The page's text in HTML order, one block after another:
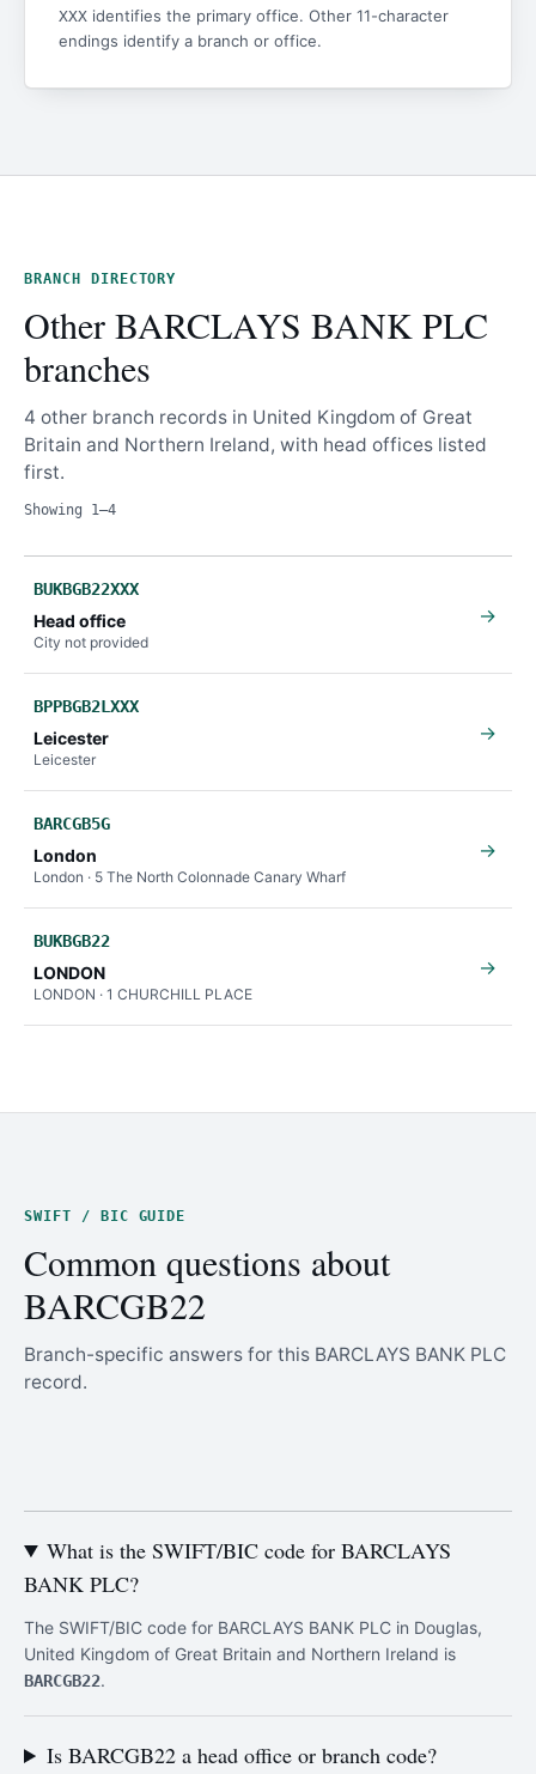
XXX identifies the primary office. Other 11-character
endings identify a branch or office.
BRANCH DIRECTORY
Other BARCLAYS BANK PLC
branches
4 other branch records in United Kingdom of Great
Britain and Northern Ireland, with head offices listed
first.
Showing 1–4
BUKBGB22XXX
Head office
City not provided
→
BPPBGB2LXXX
Leicester
Leicester
→
BARCGB5G
London
London · 5 The North Colonnade Canary Wharf
→
BUKBGB22
LONDON
LONDON · 1 CHURCHILL PLACE
→
SWIFT / BIC GUIDE
Common questions about
BARCGB22
Branch-specific answers for this BARCLAYS BANK PLC
record.
What is the SWIFT/BIC code for BARCLAYS
BANK PLC?
The SWIFT/BIC code for BARCLAYS BANK PLC in Douglas,
United Kingdom of Great Britain and Northern Ireland is
BARCGB22.
Is BARCGB22 a head office or branch code?